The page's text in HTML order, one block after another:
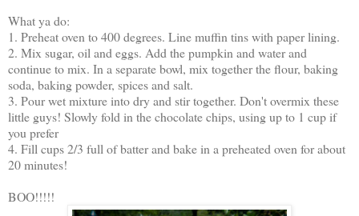
What ya do:
1. Preheat oven to 400 degrees. Line muffin tins with paper lining.
2. Mix sugar, oil and eggs. Add the pumpkin and water and
continue to mix. In a separate bowl, mix together the flour, baking
soda, baking powder, spices and salt.
3. Pour wet mixture into dry and stir together. Don't overmix these
little guys! Slowly fold in the chocolate chips, using up to 1 cup if
you prefer
4. Fill cups 2/3 full of batter and bake in a preheated oven for about
20 minutes!
BOO!!!!!